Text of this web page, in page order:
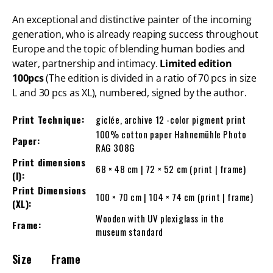
An exceptional and distinctive painter of the incoming
generation, who is already reaping success throughout
Europe and the topic of blending human bodies and
water, partnership and intimacy. Limited edition
100pcs(The edition is divided in a ratio of 70 pcs in size
L and 30 pcs as XL), numbered, signed by the author.
Print Technique:
giclée, archive 12 -color pigment print
Paper:
100% cotton paper Hahnemühle Photo
RAG 308G
Print dimensions
(l):
68 × 48 cm | 72 × 52 cm (print | frame)
Print Dimensions
(XL):
100 × 70 cm | 104 × 74 cm (print | frame)
Frame:
Wooden with UV plexiglass in the
museum standard
Size Frame